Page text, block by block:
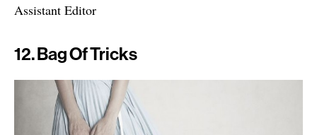
Assistant Editor
12. Bag Of Tricks